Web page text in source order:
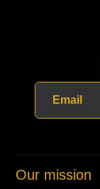
Our mission